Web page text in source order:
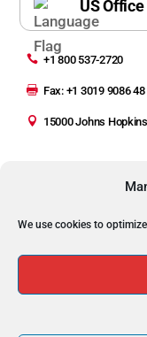
We use cookies to
 +1 800 537-2720
 Fax: +1 3019 9086 48
 15000 Johns